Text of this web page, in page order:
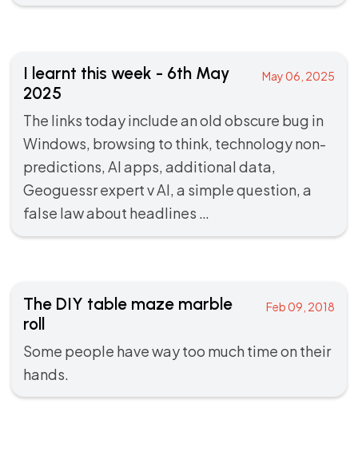
I learnt this week - 6th May
2025
May 06, 2025
The links today include an old obscure bug in
Windows, browsing to think, technology non-
predictions, AI apps, additional data,
Geoguessr expert v AI, a simple question, a
false law about headlines …
The DIY table maze marble
roll
Feb 09, 2018
Some people have way too much time on their
hands.